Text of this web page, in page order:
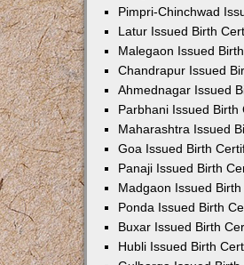
Pimpri-Chinchwad
Latur Issued Birth
Malegaon Issued
Chandrapur Issued
Ahmednagar Issued
Parbhani Issued Birth
Maharashtra Issued
Goa Issued Birth
Panaji Issued Birth
Madgaon Issued
Ponda Issued Birth
Buxar Issued Birth
Hubli Issued Birth